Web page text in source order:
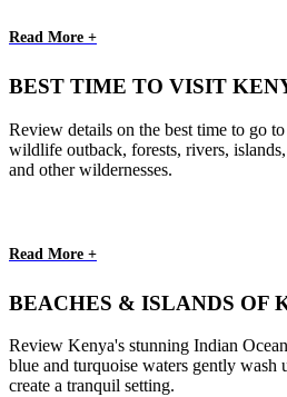
Read More +
BEST TIME TO VISIT
Review details on the best time to go
wildlife outback, forests, rivers,
and other wildernesses.
Read More +
BEACHES & ISLANDS OF
Review Kenya's stunning Indian
blue and turquoise waters gently wash
create a tranquil setting.